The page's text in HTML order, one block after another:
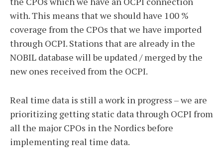
with. This means that we should have 100 %
coverage from the CPOs that we have imported
through OCPI. Stations that are already in the
NOBIL database will be updated / merged by the
new ones received from the OCPI.
Real time data is still a work in progress – we are
prioritizing getting static data through OCPI from
all the major CPOs in the Nordics before
implementing real time data.